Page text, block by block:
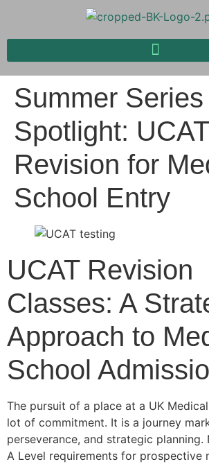
Summer Series
Spotlight: UCAT
Revision for
School Entry
UCAT Revision
Classes: A
Approach to
School
The pursuit of a place at a UK
lot of commitment. It is a journey
perseverance, and strategic planning.
A Level requirements for prospective